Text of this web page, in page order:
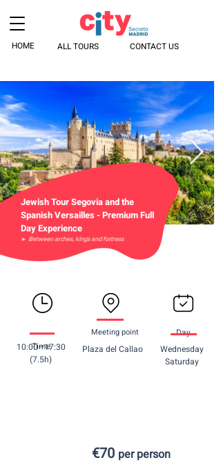
ALL TOURS CONTACT US
HOME
Jewish Tour Segovia and the
Spanish Versailles - Premium Full
Day Experience
► Between arches, kings and fortress
Meeting point
10:00—17:30
(7.5h)
Plaza del Callao
Day
Wednesday
Saturday
Time
€70 per person